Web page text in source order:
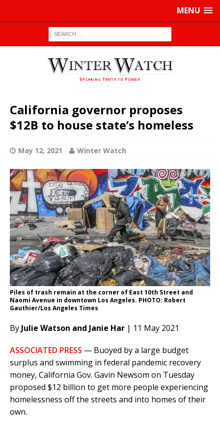
MENU
California governor proposes
$12B to house state’s homeless
May 12, 2021 Winter Watch
Piles of trash remain at the corner of East 10th Street and
Naomi Avenue in downtown Los Angeles. PHOTO: Robert
Gauthier/Los Angeles Times
By Julie Watson and Janie Har | 11 May 2021
ASSOCIATED PRESS — Buoyed by a large budget
surplus and swimming in federal pandemic recovery
money, California Gov. Gavin Newsom on Tuesday
proposed $12 billion to get more people experiencing
homelessness off the streets and into homes of their
own.